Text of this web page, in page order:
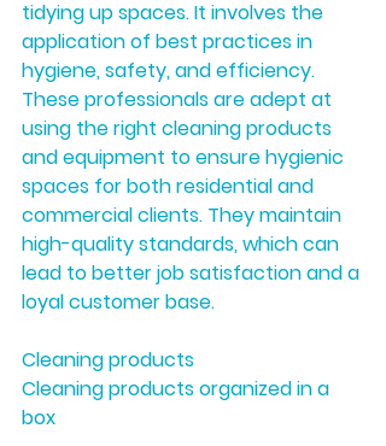
tidying up spaces. It involves the
application of best practices in
hygiene, safety, and efficiency.
These professionals are adept at
using the right cleaning products
and equipment to ensure hygienic
spaces for both residential and
commercial clients. They maintain
high-quality standards, which can
lead to better job satisfaction and a
loyal customer base.
Cleaning products
Cleaning products organized in a
box